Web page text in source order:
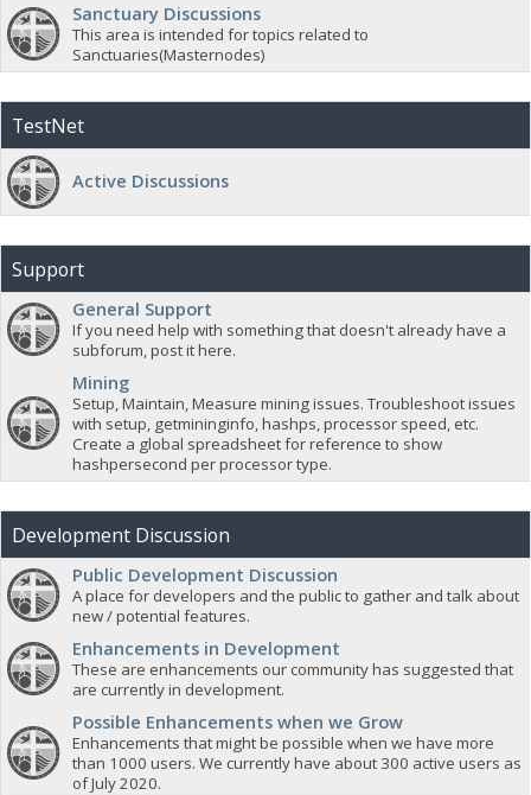
Sanctuary Discussions
This area is intended for topics related to
Sanctuaries(Masternodes)
TestNet
Active Discussions
Support
General Support
If you need help with something that doesn't already have a
subforum, post it here.
Mining
Setup, Maintain, Measure mining issues. Troubleshoot issues
with setup, getmininginfo, hashps, processor speed, etc.
Create a global spreadsheet for reference to show
hashpersecond per processor type.
Development Discussion
Public Development Discussion
A place for developers and the public to gather and talk about
new / potential features.
Enhancements in Development
These are enhancements our community has suggested that
are currently in development.
Possible Enhancements when we Grow
Enhancements that might be possible when we have more
than 1000 users. We currently have about 300 active users as
of July 2020.